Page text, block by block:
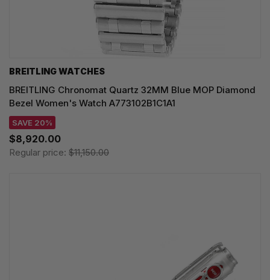
BREITLING WATCHES
BREITLING Chronomat Quartz 32MM Blue MOP Diamond
Bezel Women's Watch A773102B1C1A1
SAVE 20%
$8,920.00
Regular price: $11,150.00